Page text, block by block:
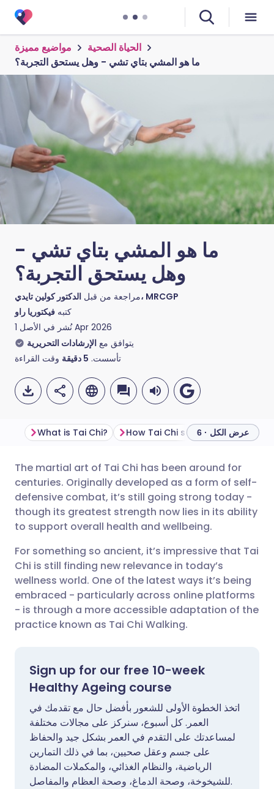
مواضيع مميزة
الحياة الصحية
ما هو المشي بتاي تشي - وهل يستحق التجربة؟
ما هو المشي بتاي تشي -
وهل يستحق التجربة؟
مراجعة من قبلالدكتور كولين تايدي، MRCGP
كتبه فيكتوريا راو
نُشر في الأصل1 Apr 2026
يتوافق مع الإرشادات التحريرية
تأسست. 5 دقيقة وقت القراءة
مشاركة عبر البريد الإلكتروني
مشاركة عبر فيسبوك
مشاركة عبر لينكد إن
مشاركة عبر X
مشاركة عبر واتساب
🇬🇧 English 🇩🇪 Deutsch
🇪🇸 Español 🇫🇷 Français
🇮🇹 Italiano 🇵🇹
🇮🇳 हिन्दी 🇮🇱 עברית
🇸🇦 عربي 🇸🇪 Svenska
What is Tai Chi? عرض الكل · 6
The martial art of Tai Chi has been around for
centuries. Originally developed as a form of self-
defensive combat, it’s still going strong today -
though its greatest strength now lies in its ability
to support overall health and wellbeing.
For something so ancient, it’s impressive that Tai
Chi is still finding new relevance in today’s
wellness world. One of the latest ways it’s being
embraced - particularly across online platforms
- is through a more accessible adaptation of the
practice known as Tai Chi Walking.
Sign up for our free 10-week
Healthy Ageing course
اتخذ الخطوة الأولى للشعور بأفضل حال مع تقدمك في
العمر. كل أسبوع، سنركز على مجالات مختلفة
لمساعدتك على التقدم في العمر بشكل جيد والحفاظ
على جسم وعقل صحيين، بما في ذلك التمارين
الرياضية، والنظام الغذائي، والمكملات المضادة
للشيخوخة، وصحة الدماغ، وصحة العظام والمفاصل.